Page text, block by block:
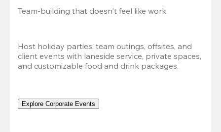
Team-building that doesn't feel like work
Host holiday parties, team outings, offsites, and
client events with laneside service, private spaces,
and customizable food and drink packages.
Explore Corporate Events